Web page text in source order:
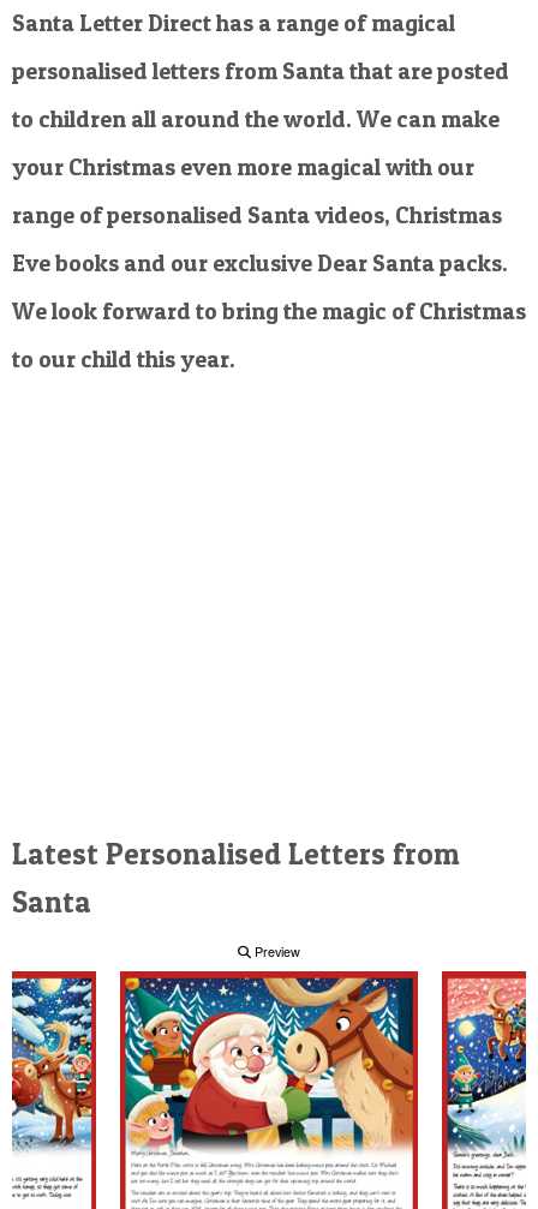
Santa Letter Direct has a range of magical
personalised letters from Santa that are posted
to children all around the world. We can make
your Christmas even more magical with our
range of personalised Santa videos, Christmas
Eve books and our exclusive Dear Santa packs.
We look forward to bring the magic of Christmas
to our child this year.
Latest Personalised Letters from
Santa
Preview